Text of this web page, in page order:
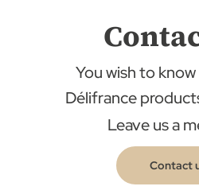
You wish to
Délifrance
Leave us a
Contact